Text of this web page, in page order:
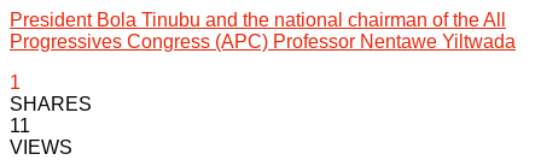
President Bola Tinubu and the national chairman of the All
Progressives Congress (APC) Professor Nentawe Yiltwada
1
SHARES
11
VIEWS